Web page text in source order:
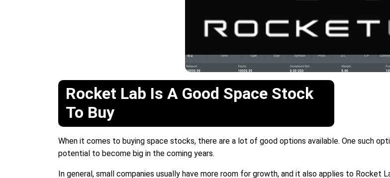
Rocket Lab Is A Good Space Stock
To Buy
When it comes to buying space stocks, there are a lot of good options available. One such
potential to become big in the coming years.
In general, small companies usually have more room for growth, and it also applies to Rocket